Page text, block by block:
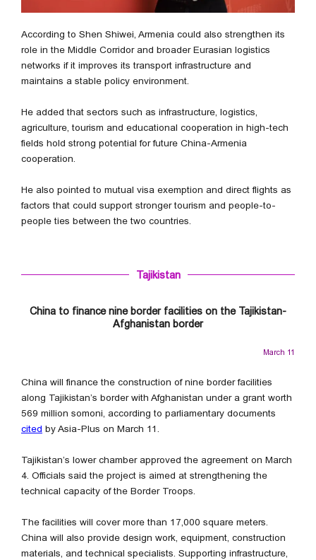
According to Shen Shiwei, Armenia could also strengthen its
role in the Middle Corridor and broader Eurasian logistics
networks if it improves its transport infrastructure and
maintains a stable policy environment.
He added that sectors such as infrastructure, logistics,
agriculture, tourism and educational cooperation in high-tech
fields hold strong potential for future China-Armenia
cooperation.
He also pointed to mutual visa exemption and direct flights as
factors that could support stronger tourism and people-to-
people ties between the two countries.
Tajikistan
China to finance nine border facilities on the Tajikistan-
Afghanistan border
March 11
China will finance the construction of nine border facilities
along Tajikistan’s border with Afghanistan under a grant worth
569 million somoni, according to parliamentary documents
cited by Asia-Plus on March 11.
Tajikistan’s lower chamber approved the agreement on March
4. Officials said the project is aimed at strengthening the
technical capacity of the Border Troops.
The facilities will cover more than 17,000 square meters.
China will also provide design work, equipment, construction
materials, and technical specialists. Supporting infrastructure,